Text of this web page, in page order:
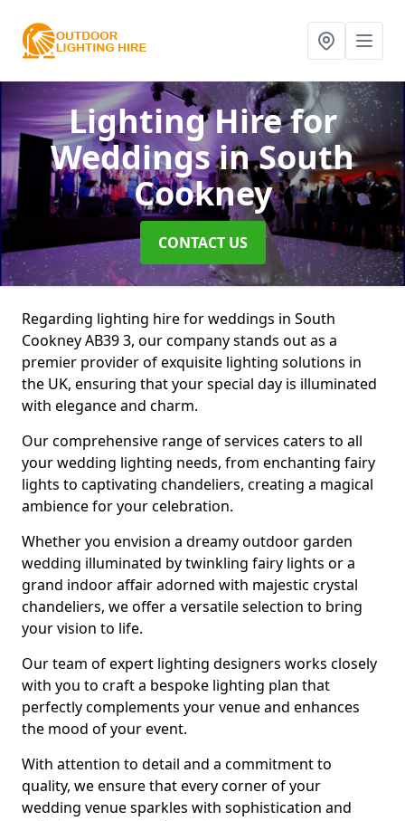
Lighting Hire for
Weddingsin South
Cookney
CONTACT US
Regarding lighting hire for weddings in South
Cookney AB39 3, our company stands out as a
premier provider of exquisite lighting solutions in
the UK, ensuring that your special day is illuminated
with elegance and charm.
Our comprehensive range of services caters to all
your wedding lighting needs, from enchanting fairy
lights to captivating chandeliers, creating a magical
ambience for your celebration.
Whether you envision a dreamy outdoor garden
wedding illuminated by twinkling fairy lights or a
grand indoor affair adorned with majestic crystal
chandeliers, we offer a versatile selection to bring
your vision to life.
Our team of expert lighting designers works closely
with you to craft a bespoke lighting plan that
perfectly complements your venue and enhances
the mood of your event.
With attention to detail and a commitment to
quality, we ensure that every corner of your
wedding venue sparkles with sophistication and